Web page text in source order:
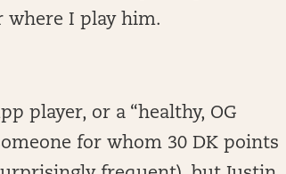
where I play him.
player, or a “healthy, OG
for whom 30 DK points